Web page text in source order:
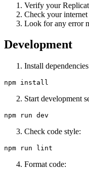
Verify your
Check your
Look for any error
Development
Install
Start development
Check code style:
Format code: